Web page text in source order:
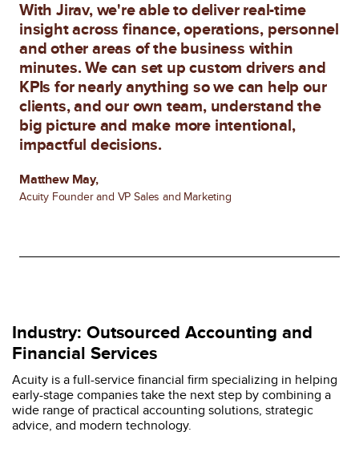
With Jirav, we're able to deliver real-time
insight across finance, operations, personnel
and other areas of the business within
minutes. We can set up custom drivers and
KPIs for nearly anything so we can help our
clients, and our own team, understand the
big picture and make more intentional,
impactful decisions.
Matthew May,
Acuity Founder and VP Sales and Marketing
Industry: Outsourced Accounting and
Financial Services
Acuity is a full-service financial firm specializing in helping
early-stage companies take the next step by combining a
wide range of practical accounting solutions, strategic
advice, and modern technology.